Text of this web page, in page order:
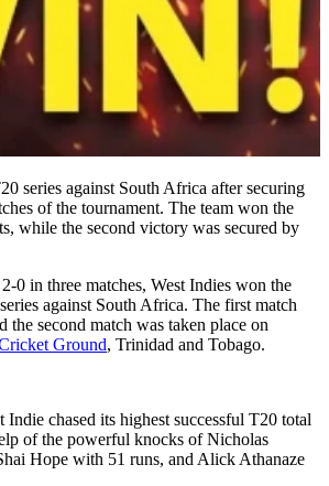
series against South Africa after securing
of the tournament. The team won the
while the second victory was secured by
0 in three matches, West Indies won the
against South Africa. The first match
the second match was taken place on
Ground, Trinidad and Tobago.
Indie chased its highest successful T20 total
of the powerful knocks of Nicholas
Hope with 51 runs, and Alick Athanaze